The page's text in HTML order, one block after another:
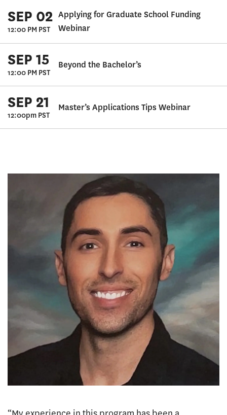
SEP 02
12:00 PM PST
Applying for Graduate School Funding
Webinar
SEP 15
12:00 PM PST
Beyond the Bachelor’s
SEP 21
12:00pm PST
Master’s Applications Tips Webinar